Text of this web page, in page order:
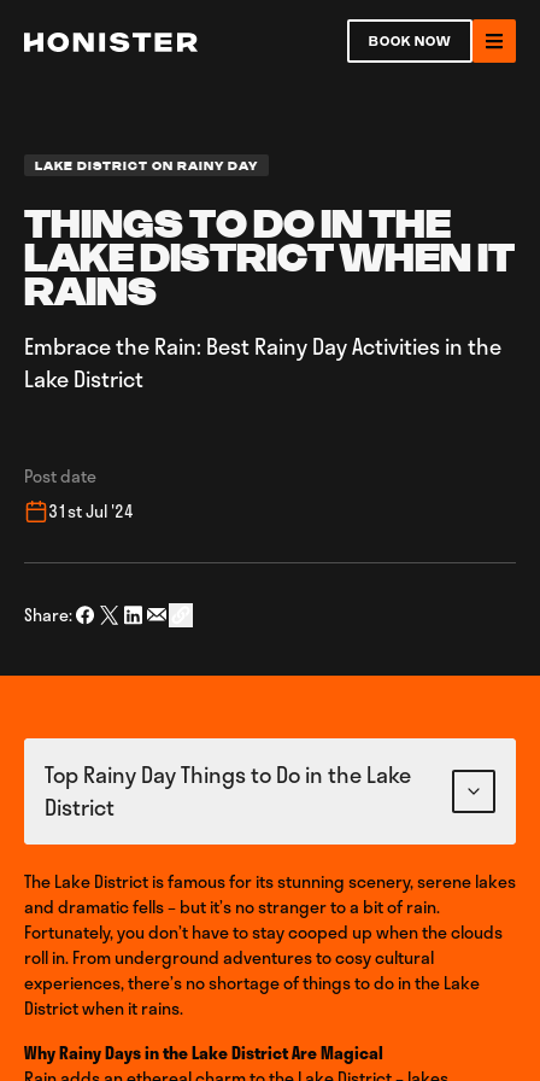
Return to homepage BOOK NOW
LAKE DISTRICT ON RAINY DAY
THINGS TO DO IN THE
LAKE DISTRICT WHEN IT
RAINS
Embrace the Rain: Best Rainy Day Activities in the
Lake District
Post date
31st Jul '24
Share: Share on Facebook
Share on Twitter
Share on LinkedIn
Share via Email
social_share_copy_link
Top Rainy Day Things to Do in the Lake
District
The Lake District is famous for its stunning scenery, serene lakes
and dramatic fells – but it’s no stranger to a bit of rain.
Fortunately, you don’t have to stay cooped up when the clouds
roll in. From underground adventures to cosy cultural
experiences, there’s no shortage of things to do in the Lake
District when it rains.
Why Rainy Days in the Lake District Are Magical